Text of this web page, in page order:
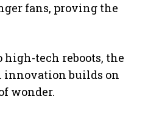
fans, proving the
high-tech reboots, the
innovation builds on
wonder.